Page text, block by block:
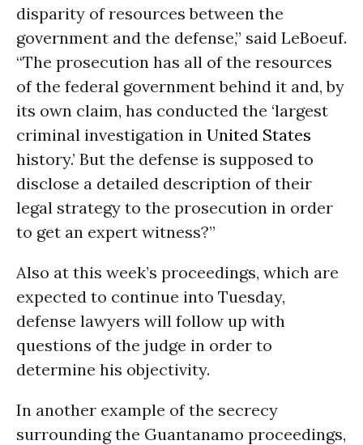
disparity of resources between the
government and the defense,” said LeBoeuf.
“The prosecution has all of the resources
of the federal government behind it and, by
its own claim, has conducted the ‘largest
criminal investigation in United States
history.’ But the defense is supposed to
disclose a detailed description of their
legal strategy to the prosecution in order
to get an expert witness?”
Also at this week’s proceedings, which are
expected to continue into Tuesday,
defense lawyers will follow up with
questions of the judge in order to
determine his objectivity.
In another example of the secrecy
surrounding the Guantanamo proceedings,